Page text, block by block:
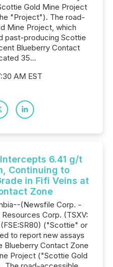
Gold Mine Project
"Project"). The road-
Mine Project, which
past-producing Scottie
Blueberry Contact
35...
AM EST
6.41 g/t
Continuing to
in Fifi Veins at
Zone
(Newsfile Corp. -
Corp. (TSXV:
("Scottie" or
to report new assays
Blueberry Contact Zone
Project ("Scottie Gold